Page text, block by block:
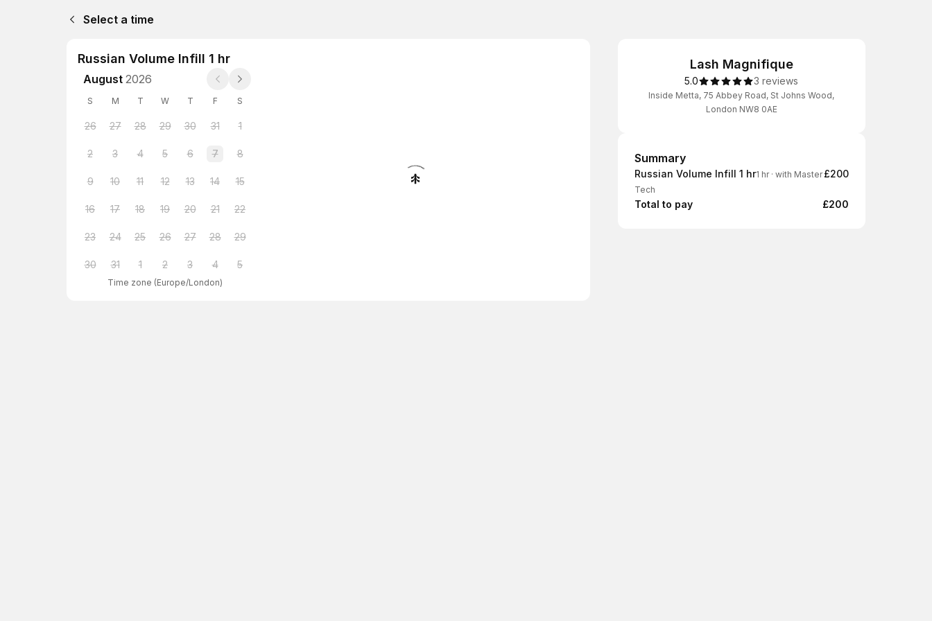
Select a time
Russian Volume Infill 1 hr
August 2026
S M T W T F S
26 27 28 29 30 31 1
2 3 4 5 6 7 8
9 10 11 12 13 14 15
16 17 18 19 20 21 22
23 24 25 26 27 28 29
30 31 1 2 3 4 5
Time zone (Europe/London)
Lash Magnifique
5.0 3 reviews
Inside Metta, 75 Abbey Road, St Johns Wood,
London NW8 0AE
Summary
Summary
Russian Volume Infill 1 hr1 hr· with Master
Tech
£200
Total to pay £200